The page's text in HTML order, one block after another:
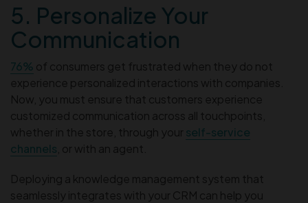
5. Personalize Your
Communication
76% of consumers get frustrated when they do not
experience personalized interactions with companies.
Now, you must ensure that customers experience
customized communication across all touchpoints,
whether in the store, through your self-service
channels , or with an agent.
Deploying a knowledge management system that
seamlessly integrates with your CRM can help you